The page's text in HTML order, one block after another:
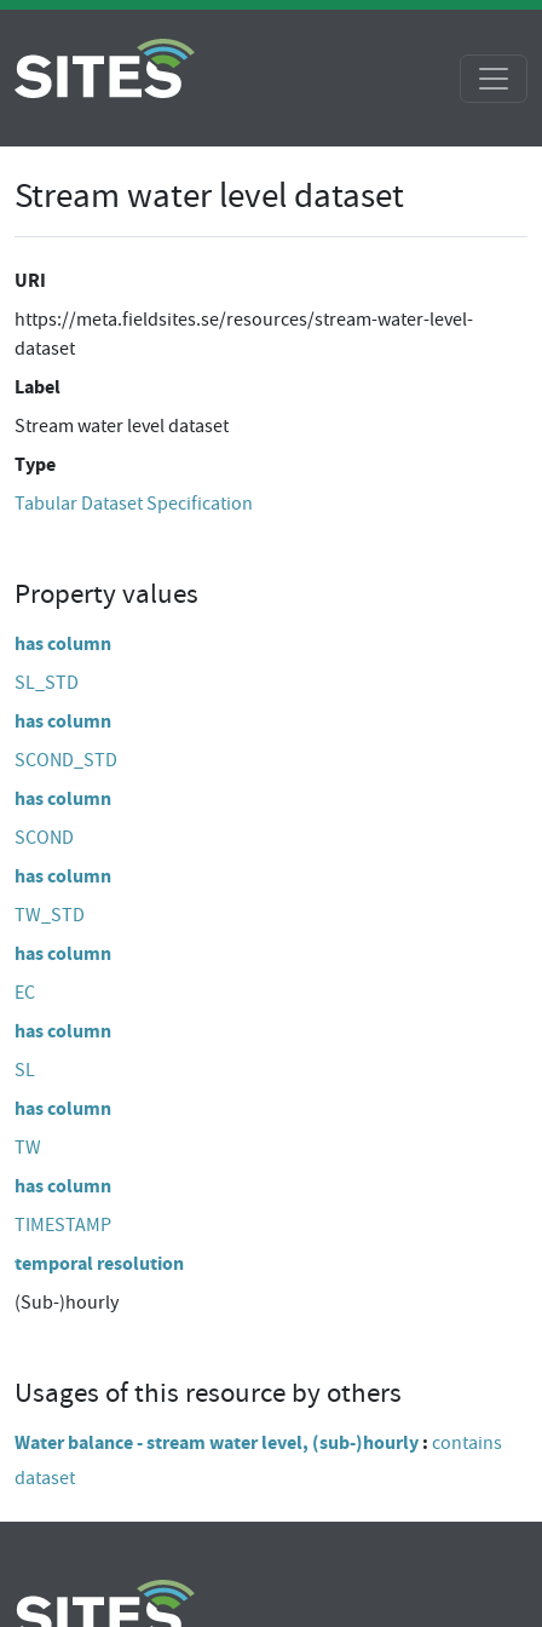
Stream water level dataset
URI
https://meta.fieldsites.se/resources/stream-water-level-
dataset
Label
Stream water level dataset
Type
Tabular Dataset Specification
Property values
has column
SL_STD
has column
SCOND_STD
has column
SCOND
has column
TW_STD
has column
EC
has column
SL
has column
TW
has column
TIMESTAMP
temporal resolution
(Sub-)hourly
Usages of this resource by others
Water balance - stream water level, (sub-)hourly contains
dataset